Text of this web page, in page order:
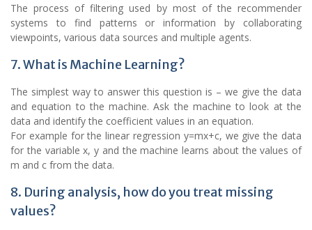
The process of filtering used by most of the recommender
systems to find patterns or information by collaborating
viewpoints, various data sources and multiple agents.
7. What is Machine Learning?
The simplest way to answer this question is – we give the data
and equation to the machine. Ask the machine to look at the
data and identify the coefficient values in an equation.
For example for the linear regression y=mx+c, we give the data
for the variable x, y and the machine learns about the values of
m and c from the data.
8. During analysis, how do you treat missing
values?